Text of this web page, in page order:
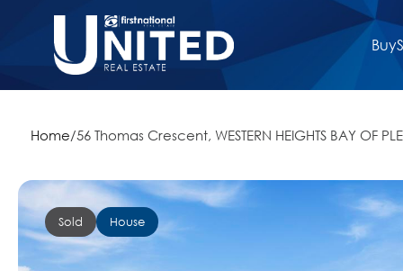
Buy
Home/56 Thomas Crescent, WESTERN HEIGHTS BAY OF
Sold House